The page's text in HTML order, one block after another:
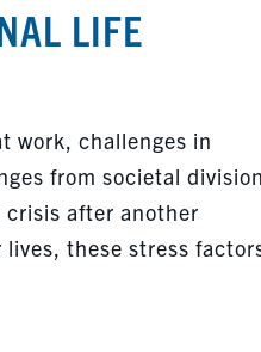
LIFE
work, challenges in
from societal
crisis after another
these stress